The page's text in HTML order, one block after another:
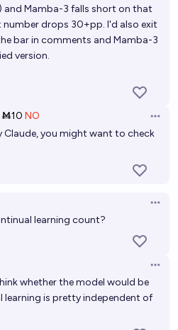
one state-of-the-art
not be a reasoning
lab release a frontier model
modeling?
23%
Mamba-3 falls short on that
drops 30+pp. I'd also exit
bar in comments and Mamba-3
version.
Ṁ10 NO
Claude, you might want to check
learning count?
whether the model would be
learning is pretty independent of